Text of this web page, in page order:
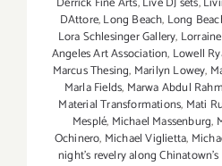
DAttore,Long Beach, Long
Lora Schlesinger Gallery,
Angeles Art Association, Lowell
Marcus Thesing, Marilyn Lowey,
Marla Fields, Marwa Abdul
Material Transformations, Mati
Mesplé, Michael Massenburg,
Ochinero, Michael Viglietta,
night’s revelry along